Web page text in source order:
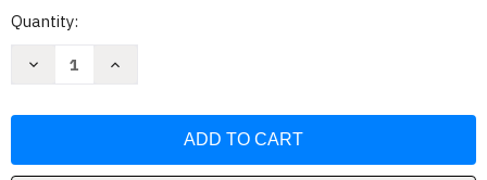
Current
Quantity:
Decrease
Ups
Increase
Ups